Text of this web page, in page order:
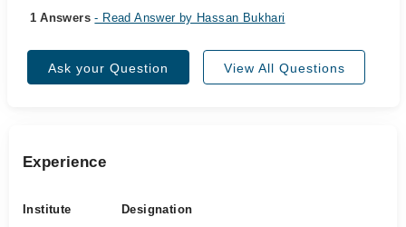
1 Answers- Read Answer by Hassan Bukhari
Ask your Question View All Questions
Experience
Institute Designation